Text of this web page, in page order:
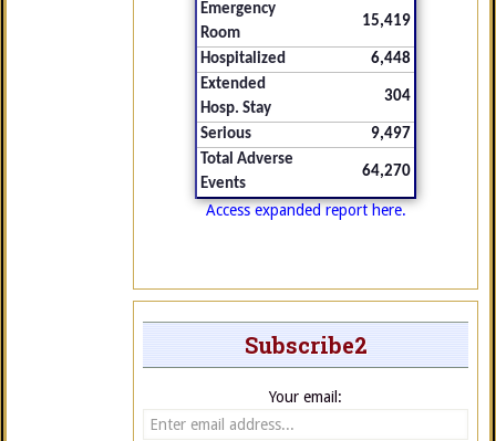
Emergency
Room
15,419
Hospitalized
6,448
Extended
Hosp. Stay
304
Serious
9,497
Total Adverse
Events
64,270
Access expanded report here.
Subscribe2
Your email: